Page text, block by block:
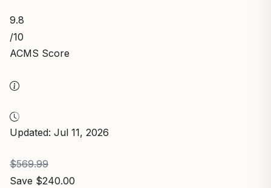
9.8
/10
ACMS Score
Updated: Jul 11, 2026
$569.99
Save $240.00